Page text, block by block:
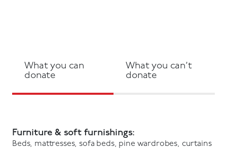
What you can
donate
What you can’t
donate
Furniture & soft furnishings:
Beds, mattresses, sofa beds, pine wardrobes, curtains